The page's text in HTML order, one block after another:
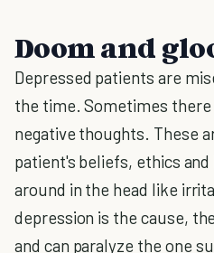
Doom and
Depressed patients are
the time. Sometimes there
negative thoughts. These
patient's beliefs, ethics
around in the head like
depression is the cause,
and can paralyze the one